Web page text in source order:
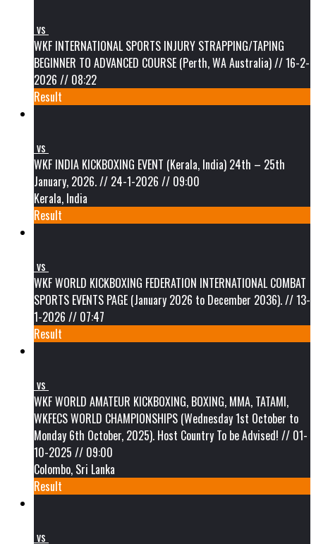
vs
WKF INTERNATIONAL SPORTS INJURY STRAPPING/TAPING
BEGINNER TO ADVANCED COURSE (Perth, WA Australia) // 16-2-
2026 // 08:22
Result
vs
WKF INDIA KICKBOXING EVENT (Kerala, India) 24th – 25th
January, 2026. // 24-1-2026 // 09:00
Kerala, India
Result
vs
WKF WORLD KICKBOXING FEDERATION INTERNATIONAL COMBAT
SPORTS EVENTS PAGE (January 2026 to December 2036). // 13-
1-2026 // 07:47
Result
vs
WKF WORLD AMATEUR KICKBOXING, BOXING, MMA, TATAMI,
WKFECS WORLD CHAMPIONSHIPS (Wednesday 1st October to
Monday 6th October, 2025). Host Country To be Advised! // 01-
10-2025 // 09:00
Colombo, Sri Lanka
Result
vs